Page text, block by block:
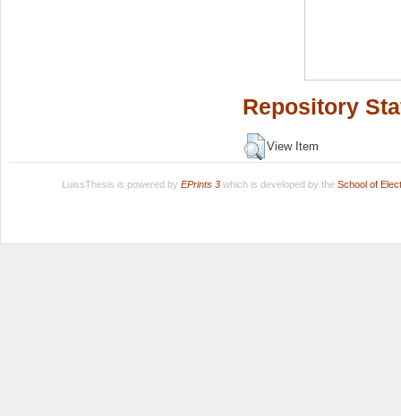
Repository
View Item
LuissThesis is powered by EPrints 3which is developed by the School of